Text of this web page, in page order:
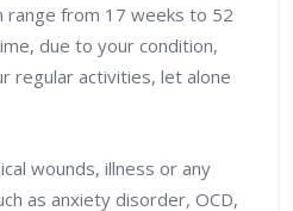
range from 17 weeks to 52
due to your condition,
regular activities, let alone
wounds, illness or any
as anxiety disorder, OCD,